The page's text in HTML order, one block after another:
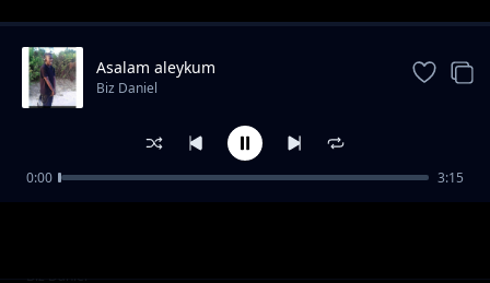
book keeping
Biz Daniel
Asalam aleykum
Biz Daniel
0:00 3:15